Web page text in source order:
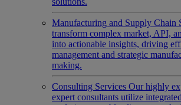
Manufacturing and Supply Chain
transform complex market, API,
into actionable insights, driving
management and strategic
making.
Consulting Services Our highly
expert consultants utilize